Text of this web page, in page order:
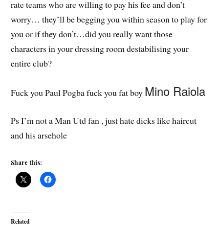
rate teams who are willing to pay his fee and don’t
worry… they’ll be begging you within season to play for
you or if they don’t…did you really want those
characters in your dressing room destabilising your
entire club?
Fuck you Paul Pogba fuck you fat boy Mino Raiola
Ps I’m not a Man Utd fan , just hate dicks like haircut
and his arsehole
Share this:
Related